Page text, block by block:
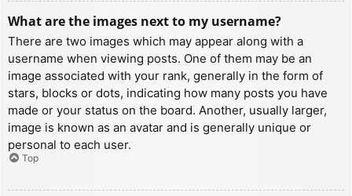
What are the images next to my username?
There are two images which may appear along with a
username when viewing posts. One of them may be an
image associated with your rank, generally in the form of
stars, blocks or dots, indicating how many posts you have
made or your status on the board. Another, usually larger,
image is known as an avatar and is generally unique or
personal to each user.
Top